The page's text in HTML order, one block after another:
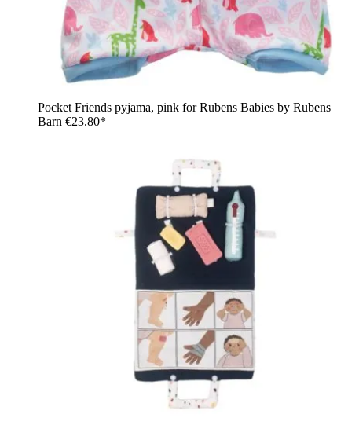
Pocket Friends pyjama, pink for Rubens Babies by Rubens
Barn €23.80*